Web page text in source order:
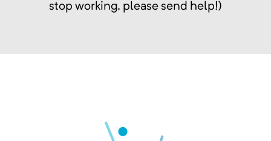
stop working, please send help!)